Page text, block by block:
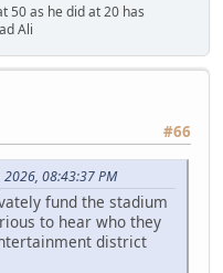
50 as he did at 20 has
Ali
#66
2026, 08:43:37 PM
fund the stadium
to hear who they
district